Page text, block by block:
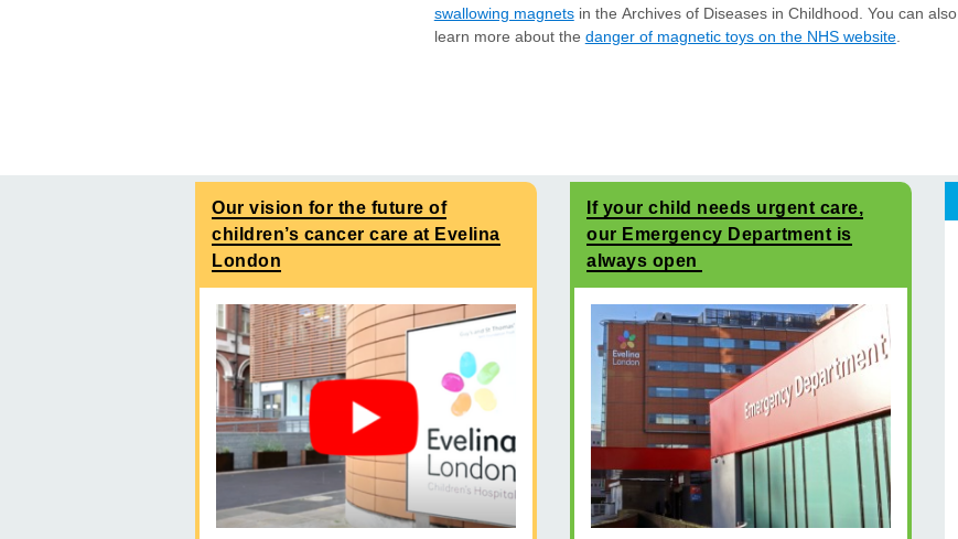
swallowing magnetsin the Archives of Diseases in Childhood. You can also
learn more about the danger of magnetic toys on the NHS website.
Our vision for the future of
children’s cancer care at Evelina
London
If your child needs urgent care,
our Emergency Department is
always open